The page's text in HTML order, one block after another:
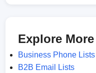
Explore
Business Phone Lists
B2B Email Lists